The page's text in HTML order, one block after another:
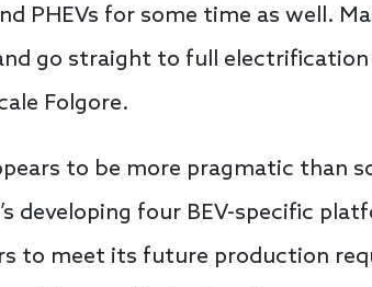
PHEVs for some time as well.
go straight to full
Folgore.
to be more pragmatic than
developing four BEV-specific
to meet its future production